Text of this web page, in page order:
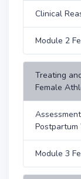
Clinical
Module 2
Treating
Female
Postpartum
Module 3